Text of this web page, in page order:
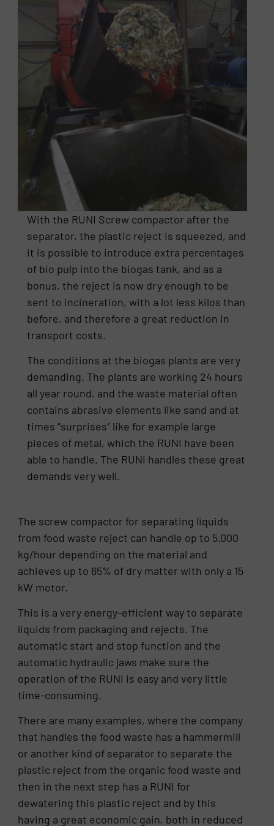
With the RUNI Screw compactor after the
separator, the plastic reject is squeezed, and
it is possible to introduce extra percentages
of bio pulp into the biogas tank, and as a
bonus, the reject is now dry enough to be
sent to incineration, with a lot less kilos than
before, and therefore a great reduction in
transport costs.
The conditions at the biogas plants are very
demanding. The plants are working 24 hours
all year round, and the waste material often
contains abrasive elements like sand and at
times “surprises” like for example large
pieces of metal, which the RUNI have been
able to handle. The RUNI handles these great
demands very well.
The screw compactor for separating liquids
from food waste reject can handle op to 5.000
kg/hour depending on the material and
achieves up to 65% of dry matter with only a 15
kW motor.
This is a very energy-efficient way to separate
liquids from packaging and rejects. The
automatic start and stop function and the
automatic hydraulic jaws make sure the
operation of the RUNI is easy and very little
time-consuming.
There are many examples, where the company
that handles the food waste has a hammermill
or another kind of separator to separate the
plastic reject from the organic food waste and
then in the next step has a RUNI for
dewatering this plastic reject and by this
having a great economic gain, both in reduced